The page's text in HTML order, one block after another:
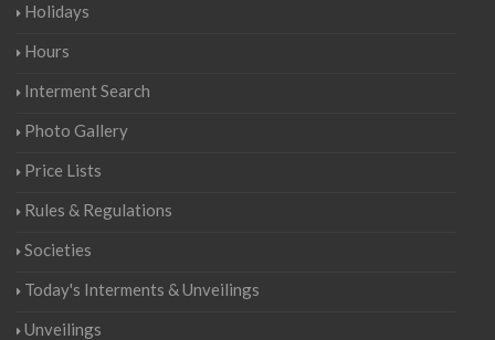
Holidays
Hours
Interment Search
Photo Gallery
Price Lists
Rules & Regulations
Societies
Today's Interments & Unveilings
Unveilings